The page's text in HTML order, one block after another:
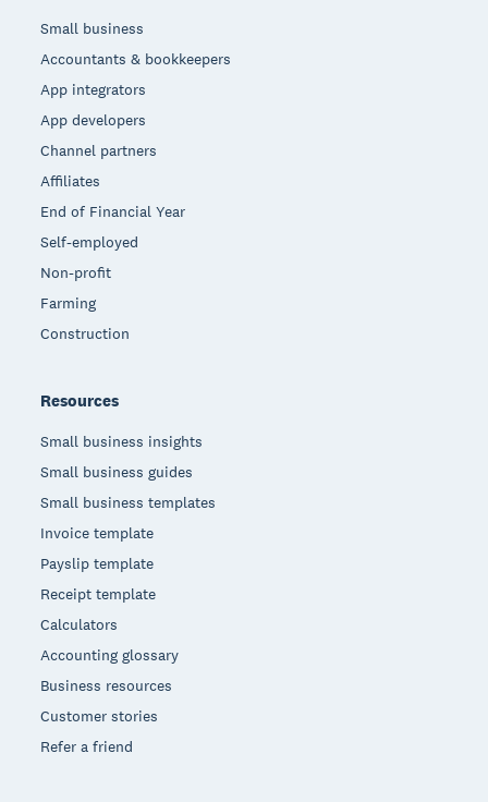
Small business
Accountants & bookkeepers
App integrators
App developers
Channel partners
Affiliates
End of Financial Year
Self-employed
Non-profit
Farming
Construction
Resources
Small business insights
Small business guides
Small business templates
Invoice template
Payslip template
Receipt template
Calculators
Accounting glossary
Business resources
Customer stories
Refer a friend